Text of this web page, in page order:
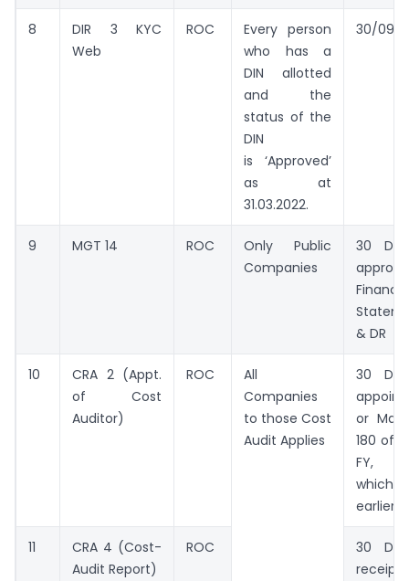
8
DIR 3 KYC
Web
ROC
Every person
who has a
DIN allotted
and the
status of the
DIN
is ‘Approved’
as at
31.03.2022.
30/09/
9 MGT 14 ROC
Only Public
Companies
30
& DR
10
CRA 2 (Appt.
of Cost
Auditor)
ROC
All
Companies
to those Cost
Audit Applies
30
or
180 of
FY,
earlier
11
CRA 4 (Cost-
Audit Report)
ROC
30